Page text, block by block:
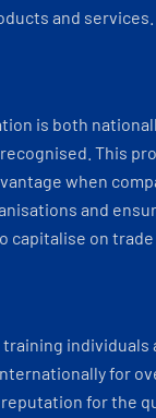
and services.
is both
This
when
and
capitalise on
training individuals
for
reputation for the